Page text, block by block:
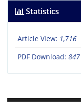
Statistics
Article View: 1,716
PDF Download: 847